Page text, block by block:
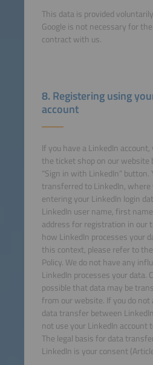
This data is provided
Google is not necessary for
contract with us.
8. Registering using
account
If you have a LinkedIn
the ticket shop on our website
“Sign in with LinkedIn” button.
transferred to LinkedIn, where
entering your LinkedIn login
LinkedIn user name, first
address for registration in our
how LinkedIn processes your
this context, please refer to
Policy. We do not have any
LinkedIn processes your data.
possible that data may be
from our website. If you do
data transfer between
not use your LinkedIn account
The legal basis for data
LinkedIn is your consent